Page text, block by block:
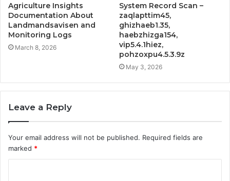
Agriculture Insights
Documentation About
Landmandsavisen and
Monitoring Logs
March 8, 2026
System Record Scan –
zaqlapttim45,
ghizhaeb1.35,
haebzhizga154,
vip5.4.1hiez,
pohzoxpu4.5.3.9z
May 3, 2026
Leave a Reply
Your email address will not be published. Required fields are
marked *